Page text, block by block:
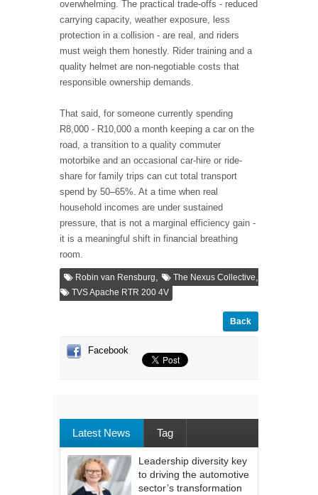
overwhelming. The practical trade-offs - reduced
carrying capacity, weather exposure, less
protection in a collision - are real, and riders
must weigh them honestly. Rider training and a
quality helmet are non-negotiable costs that
responsible ownership demands.
That said, for someone currently spending
R8,000 - R10,000 a month keeping a car on the
road, a transition to a quality commuter
motorbike and an occasional car-hire or ride-
share for family trips can cut total transport
spend by 50–65%. At a time when real
household incomes are under sustained
pressure, that is not a marginal efficiency gain -
it is a meaningful shift in financial breathing
room.
Robin van Rensburg, The Nexus Collective,
TVS Apache RTR 200 4V
Back
Facebook
Latest News Tag
Leadership diversity key
to driving the automotive
sector’s transformation